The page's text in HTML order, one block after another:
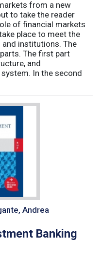
from a new
to take the reader
of financial markets
place to meet the
and institutions. The
The first part
and
In the second
Andrea
Banking